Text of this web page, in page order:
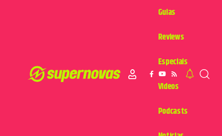
Guias
Reviews
Especiais
Videos
Podcasts